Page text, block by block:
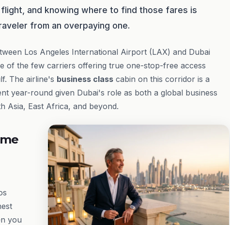
and knowing where to find those fares is
from an overpaying one.
Los Angeles International Airport (LAX) and Dubai
of the few carriers offering true one-stop-free access
The airline's business class cabin on this corridor is a
year-round given Dubai's role as both a global business
Asia, East Africa, and beyond.
you